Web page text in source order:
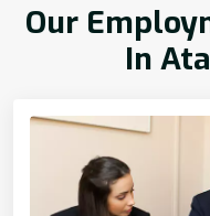
Our
In